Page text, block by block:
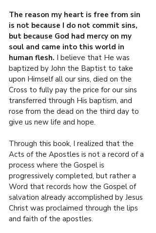
The reason my heart is free from sin
is not because I do not commit sins,
but because God had mercy on my
soul and came into this world in
human flesh. I believe that He was
baptized by John the Baptist to take
upon Himself all our sins, died on the
Cross to fully pay the price for our sins
transferred through His baptism, and
rose from the dead on the third day to
give us new life and hope.
Through this book, I realized that the
Acts of the Apostles is not a record of a
process where the Gospel is
progressively completed, but rather a
Word that records how the Gospel of
salvation already accomplished by Jesus
Christ was proclaimed through the lips
and faith of the apostles.